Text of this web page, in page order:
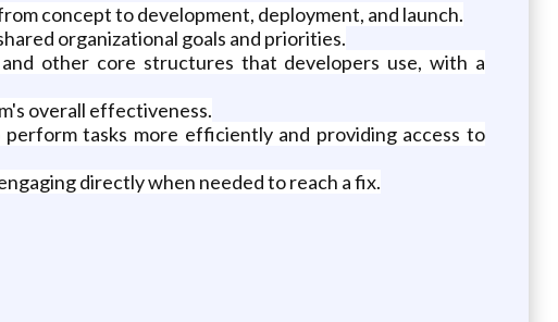
concept to development, deployment, and launch.
organizational goals and priorities.
other core structures that developers use, with a
overall effectiveness.
tasks more efficiently and providing access to
directly when needed to reach a fix.